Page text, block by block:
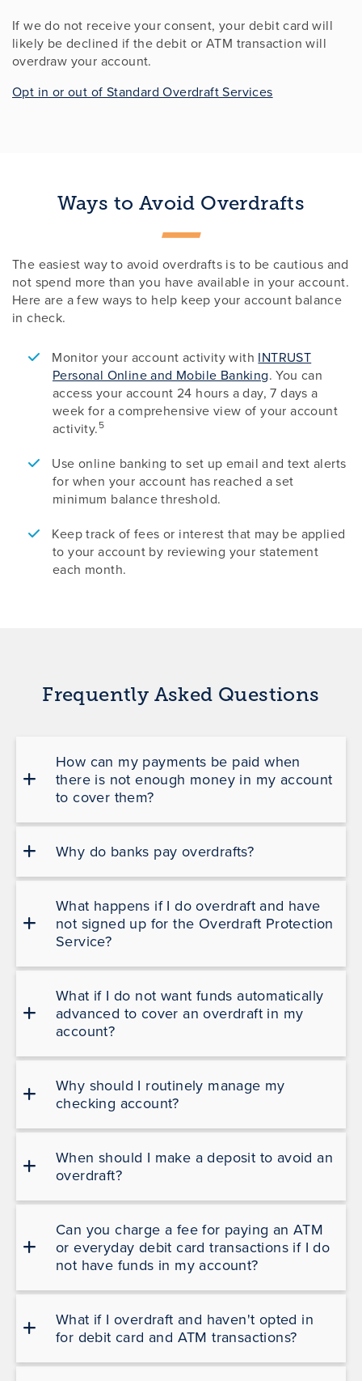
If we do not receive your consent, your debit card will
likely be declined if the debit or ATM transaction will
overdraw your account.
Opt in or out of Standard Overdraft Services
Ways to Avoid Overdrafts
The easiest way to avoid overdrafts is to be cautious and
not spend more than you have available in your account.
Here are a few ways to help keep your account balance
in check.
Monitor your account activity with INTRUST
Personal Online and Mobile Banking. You can
access your account 24 hours a day, 7 days a
week for a comprehensive view of your account
activity.5
Use online banking to set up email and text alerts
for when your account has reached a set
minimum balance threshold.
Keep track of fees or interest that may be applied
to your account by reviewing your statement
each month.
Frequently Asked Questions
How can my payments be paid when
there is not enough money in my account
to cover them?
Why do banks pay overdrafts?
What happens if I do overdraft and have
not signed up for the Overdraft Protection
Service?
What if I do not want funds automatically
advanced to cover an overdraft in my
account?
Why should I routinely manage my
checking account?
When should I make a deposit to avoid an
overdraft?
Can you charge a fee for paying an ATM
or everyday debit card transactions if I do
not have funds in my account?
What if I overdraft and haven't opted in
for debit card and ATM transactions?